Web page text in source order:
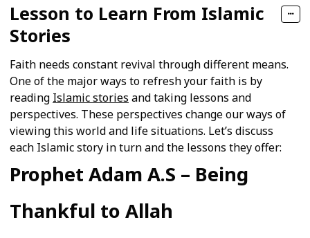
Lesson to Learn From Islamic
Stories
Faith needs constant revival through different means.
One of the major ways to refresh your faith is by
reading Islamic stories and taking lessons and
perspectives. These perspectives change our ways of
viewing this world and life situations. Let’s discuss
each Islamic story in turn and the lessons they offer:
Prophet Adam A.S – Being
Thankful to Allah